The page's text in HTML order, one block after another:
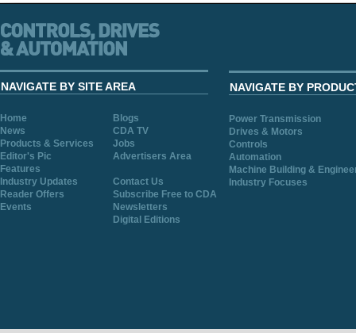
NAVIGATE BY SITE AREA
Home
Blogs
News
CDA TV
Products & Services
Jobs
Editor's Pic
Advertisers Area
Features
Industry Updates
Contact Us
Reader Offers
Subscribe Free to CDA
Events
Newsletters
Digital Editions
NAVIGATE BY
Power Transmission
Drives & Motors
Controls
Automation
Machine Building &
Industry Focuses